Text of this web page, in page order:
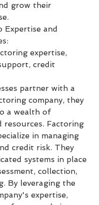
grow their
Expertise and
expertise,
credit
partner with a
company, they
a wealth of
resources. Factoring
in managing
credit risk. They
systems in place
collection,
By leveraging the
expertise,